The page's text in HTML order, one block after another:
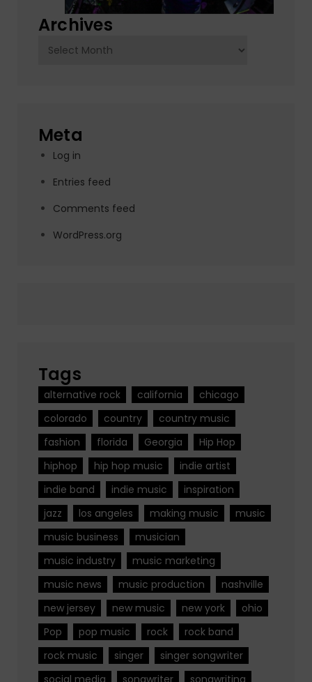
Archives
Archives
Meta
Log in
Entries feed
Comments feed
WordPress.org
Tags
alternative rock california
chicago
colorado
country
country music
fashion
florida Georgia
Hip Hop
hiphop
hip hop music
indie artist
indie band
indie music
inspiration
jazz
los angeles making music
music
music business
musician
music industry
music marketing
music news
music production
nashville
new jersey
new music new york
ohio
Pop
pop music rock
rock band
rock music
singer
singer songwriter
social media
songwriter songwriting